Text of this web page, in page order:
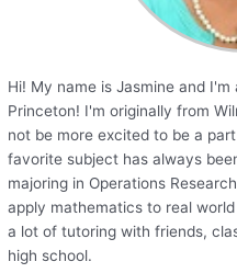
Hi! My name is Jasmine and
Princeton! I'm originally from
not be more excited to be a
favorite subject has always
majoring in Operations
apply mathematics to real
a lot of tutoring with friends,
high school.